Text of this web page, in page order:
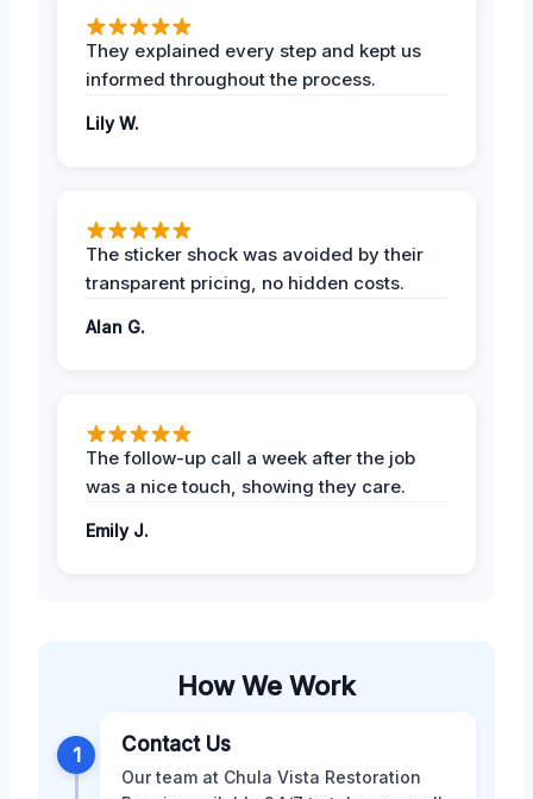
They explained every step and kept us
informed throughout the process.
Lily W.
The sticker shock was avoided by their
transparent pricing, no hidden costs.
Alan G.
The follow-up call a week after the job
was a nice touch, showing they care.
Emily J.
How We Work
1 Contact Us
Our team at Chula Vista Restoration